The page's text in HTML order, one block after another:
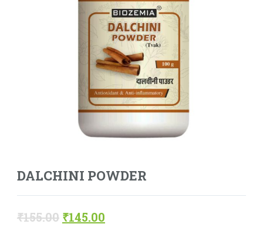
DALCHINI POWDER
₹155.00 ₹145.00